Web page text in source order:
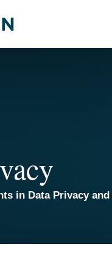
in Data Privacy